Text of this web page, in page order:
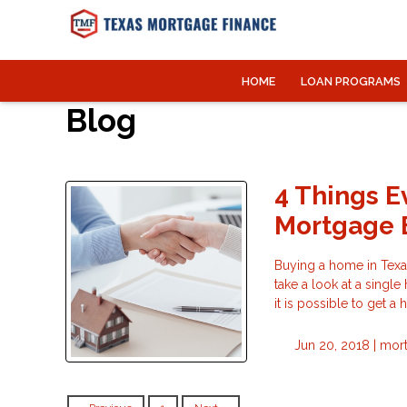
HOME LOAN PROGRAMS
Blog
4 Things
Mortgage
Buying a home in
take a look at a
it is possible to get a
Jun 20, 2018 |